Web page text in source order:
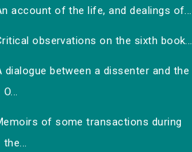
account of the life, and dealings of...
observations on the sixth book...
dialogue between a dissenter and the
O...
of some transactions during
the...